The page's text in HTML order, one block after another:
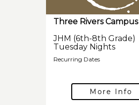
Three Rivers Campus
JHM (6th-8th Grade)
Tuesday Nights
Recurring Dates
More Info